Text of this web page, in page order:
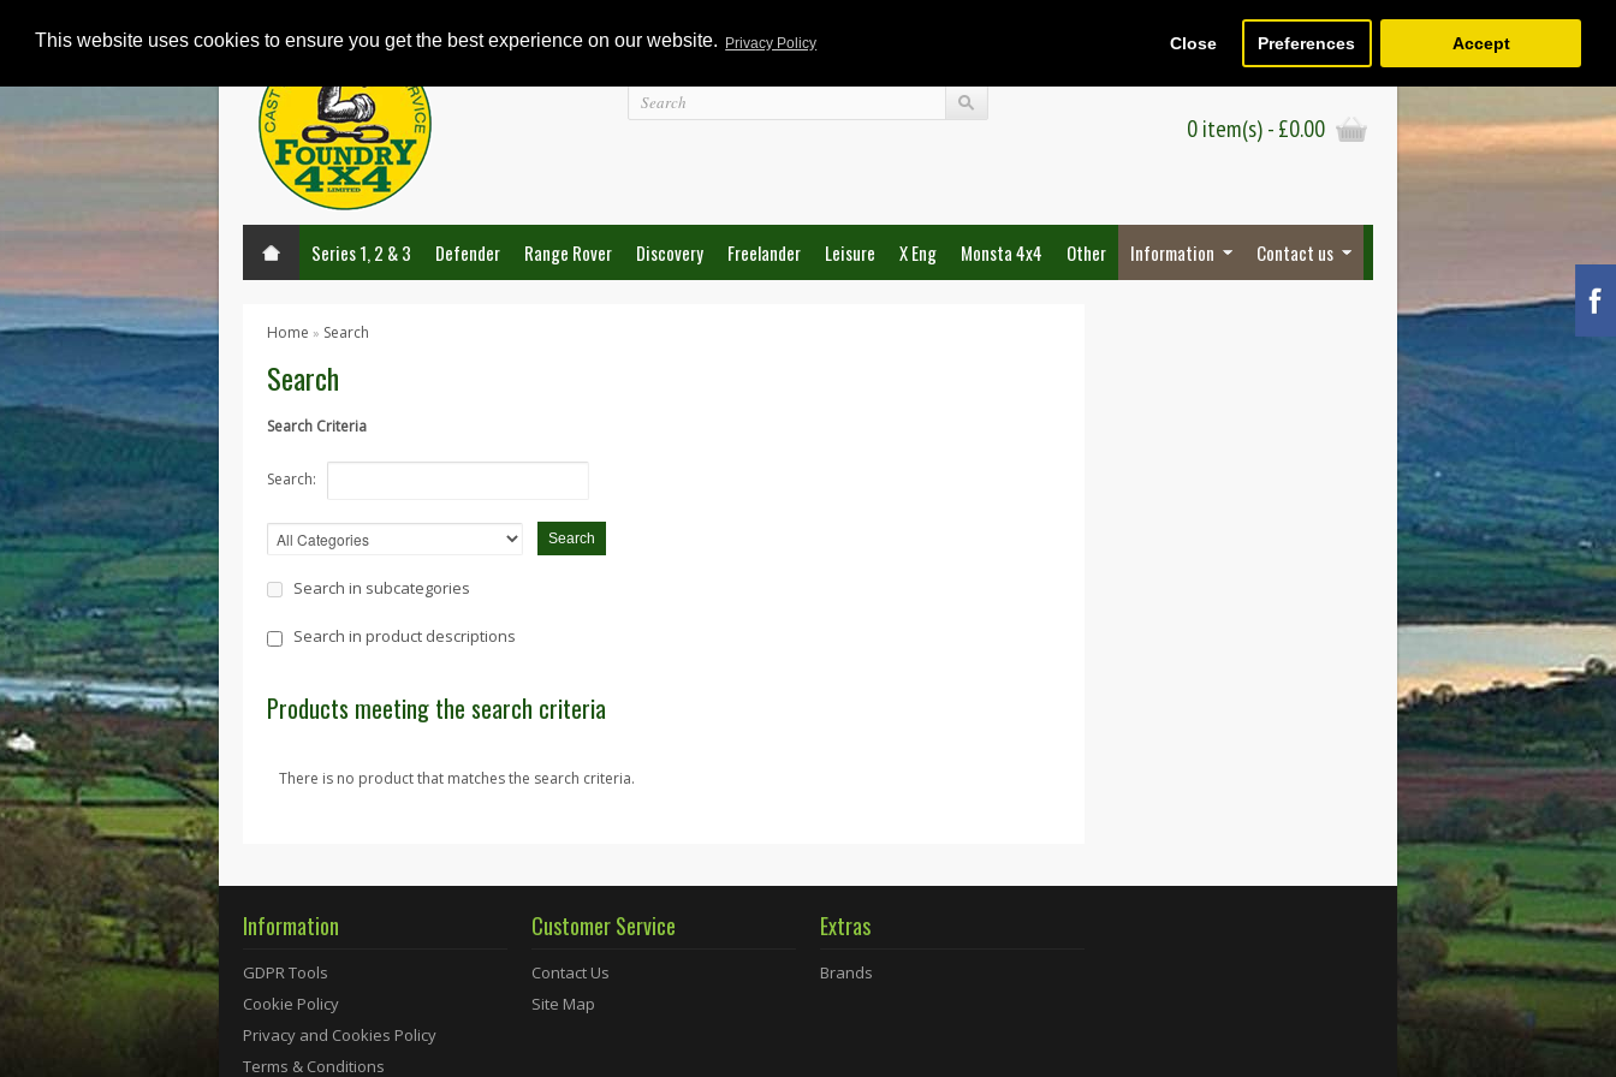
This website uses cookies to ensure you get the best experience on our website. Privacy Policy Close Preferences Accept
Wish List (0) Checkout
0 item(s) - £0.00
Series 1, 2 & 3 Defender Range Rover Discovery Freelander Leisure X Eng Monsta 4x4 Other Information Contact us
Home » Search
Search
Search Criteria
Search:
Search in subcategories
Search in product descriptions
Products meeting the search criteria
There is no product that matches the search criteria.
Information
GDPR Tools
Cookie Policy
Privacy and Cookies Policy
Terms & Conditions
Customer Service
Contact Us
Site Map
Extras
Brands